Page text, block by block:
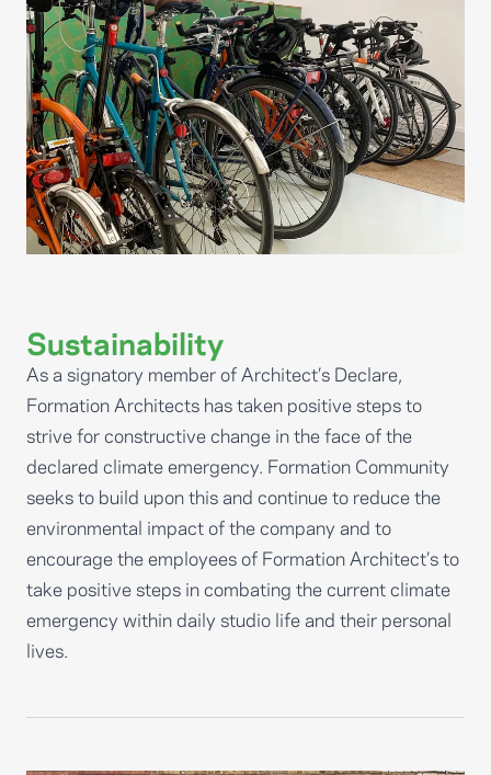
Sustainability
As a signatory member of Architect’s Declare,
Formation Architects has taken positive steps to
strive for constructive change in the face of the
declared climate emergency. Formation Community
seeks to build upon this and continue to reduce the
environmental impact of the company and to
encourage the employees of Formation Architect’s to
take positive steps in combating the current climate
emergency within daily studio life and their personal
lives.